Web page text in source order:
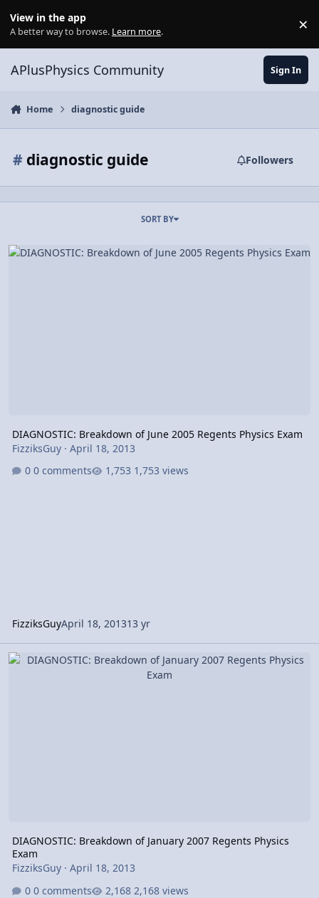
View in the app
A better way to browse. Learn more. ×
APlusPhysics Community Sign In
Home diagnostic guide
# diagnostic guide Followers
SORT BY
DIAGNOSTIC: Breakdown of June 2005 Regents Physics Exam
DIAGNOSTIC: Breakdown of June 2005 Regents Physics Exam
FizziksGuy· April 18, 2013
0 comments
1,753 views
FizziksGuyApril 18, 201313 yr
DIAGNOSTIC: Breakdown of January 2007 Regents Physics Exam
DIAGNOSTIC: Breakdown of January 2007 Regents Physics
Exam
FizziksGuy· April 18, 2013
0 comments
2,168 views